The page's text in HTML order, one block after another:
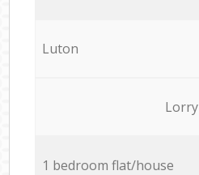
Luton
Lorry
1 bedroom flat/house